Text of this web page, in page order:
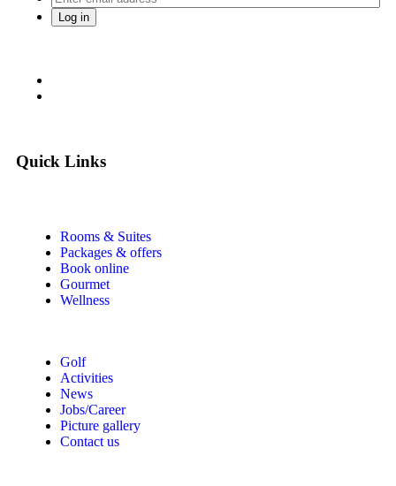
Quick Links
Rooms & Suites
Packages & offers
Book online
Gourmet
Wellness
Golf
Activities
News
Jobs/Career
Picture gallery
Contact us